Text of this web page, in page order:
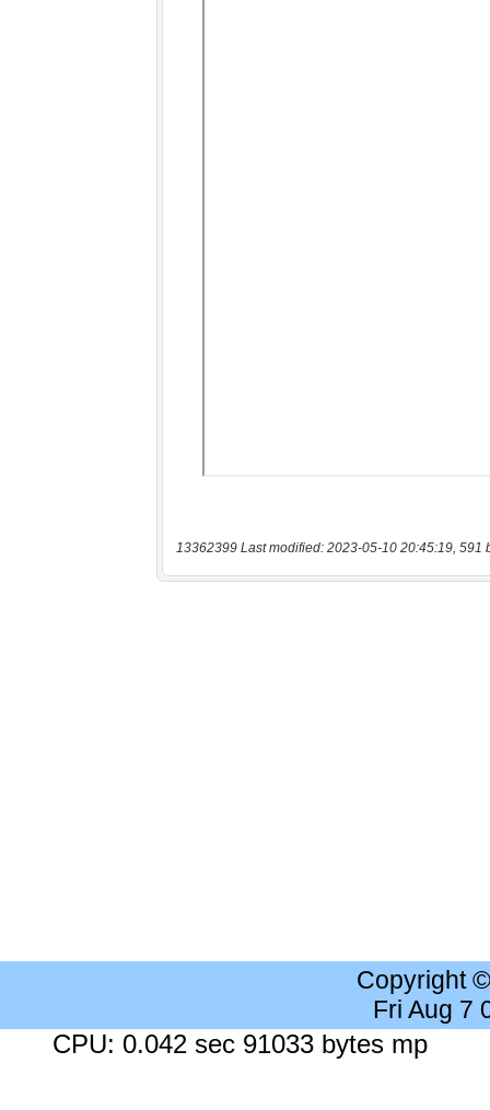
13362399 Last modified: 2023-05-10 20:45:19, 591
Copyright
Fri Aug 7
CPU: 0.042 sec 91033 bytes mp